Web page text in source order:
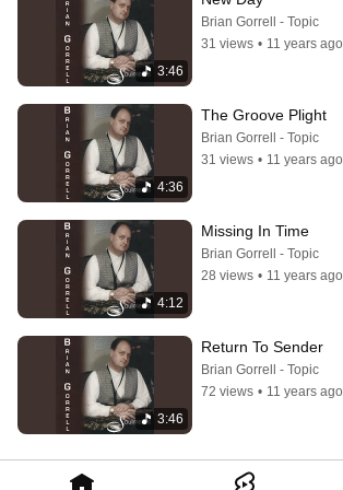
3:46
Brian Gorrell - Topic
31 views • 11 years ago
4:36
The Groove Plight
Brian Gorrell - Topic
31 views • 11 years ago
4:12
Missing In Time
Brian Gorrell - Topic
28 views • 11 years ago
3:46
Return To Sender
Brian Gorrell - Topic
72 views • 11 years ago